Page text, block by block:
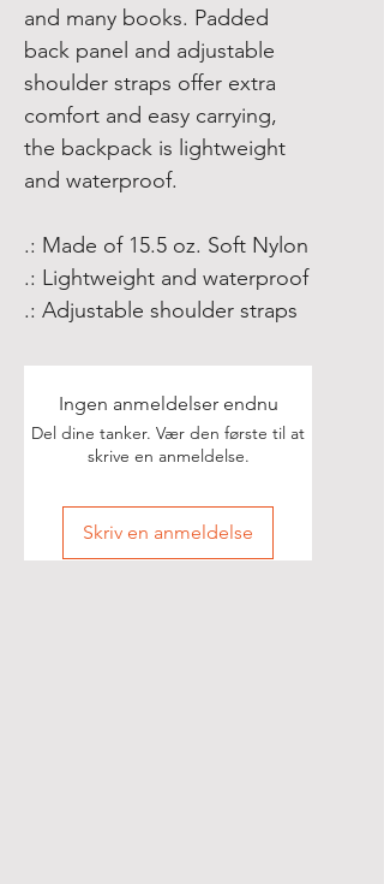
and many books. Padded
back panel and adjustable
shoulder straps offer extra
comfort and easy carrying,
the backpack is lightweight
and waterproof.
.: Made of 15.5 oz. Soft Nylon
.: Lightweight and waterproof
.: Adjustable shoulder straps
Ingen anmeldelser endnu
Del dine tanker. Vær den første til at
skrive en anmeldelse.
Skriv en anmeldelse